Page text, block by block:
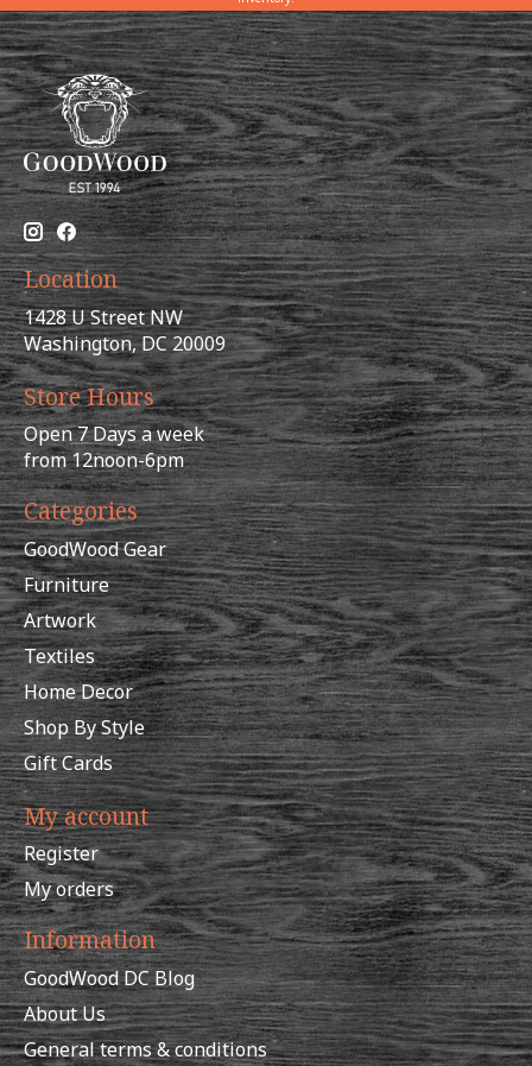
Location
1428 U Street NW
Washington, DC 20009
Store Hours
Open 7 Days a week
from 12noon-6pm
Categories
GoodWood Gear
Furniture
Artwork
Textiles
Home Decor
Shop By Style
Gift Cards
My account
Register
My orders
Information
GoodWood DC Blog
About Us
General terms & conditions